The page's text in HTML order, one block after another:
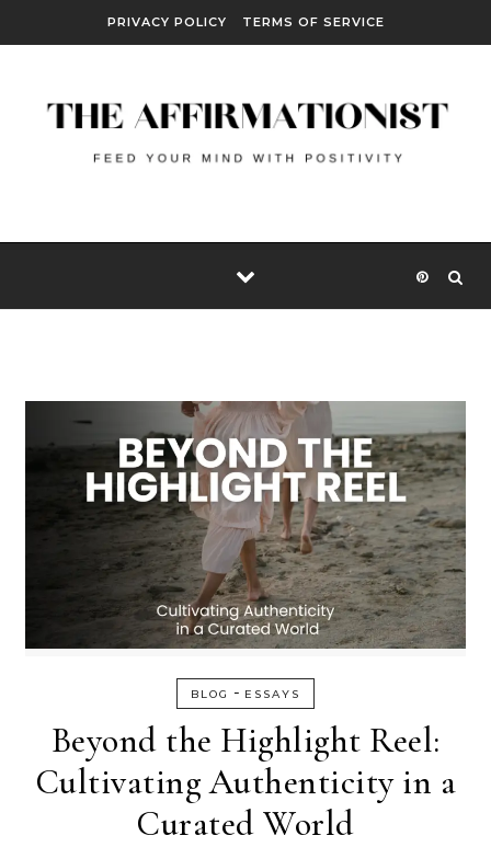
PRIVACY POLICY TERMS OF SERVICE
BLOG - ESSAYS
Beyond the Highlight Reel:
Cultivating Authenticity in a
Curated World